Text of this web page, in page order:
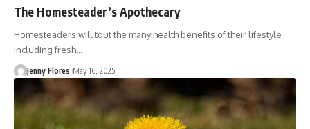
The Homesteader’s Apothecary
Homesteaders will tout the many health benefits of their lifestyle
including fresh…
Jenny Flores May 16, 2025